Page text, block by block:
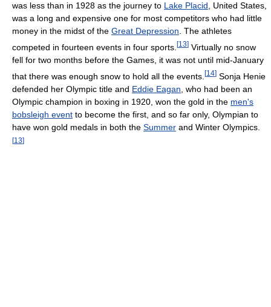
was less than in 1928 as the journey to Lake Placid, United States,
was a long and expensive one for most competitors who had little
money in the midst of the Great Depression. The athletes
competed in fourteen events in four sports. [13] Virtually no snow
fell for two months before the Games, it was not until mid-January
that there was enough snow to hold all the events. [14] Sonja Henie
defended her Olympic title and Eddie Eagan , who had been an
Olympic champion in boxing in 1920, won the gold in the men's
bobsleigh event to become the first, and so far only, Olympian to
have won gold medals in both the Summer and Winter Olympics.
[13]